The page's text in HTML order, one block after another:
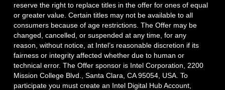
reserve the right to replace titles in the offer for ones of equal
or greater value. Certain titles may not be available to all
consumers because of age restrictions. The Offer may be
changed, cancelled, or suspended at any time, for any
reason, without notice, at Intel’s reasonable discretion if its
fairness or integrity affected whether due to human or
technical error. The Offer sponsor is Intel Corporation, 2200
Mission College Blvd., Santa Clara, CA 95054, USA. To
participate you must create an Intel Digital Hub Account,